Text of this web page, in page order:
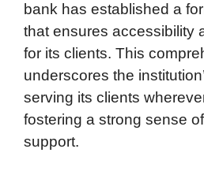
bank has established a
that ensures accessibility
for its clients. This
underscores the
serving its clients
fostering a strong sense
support.